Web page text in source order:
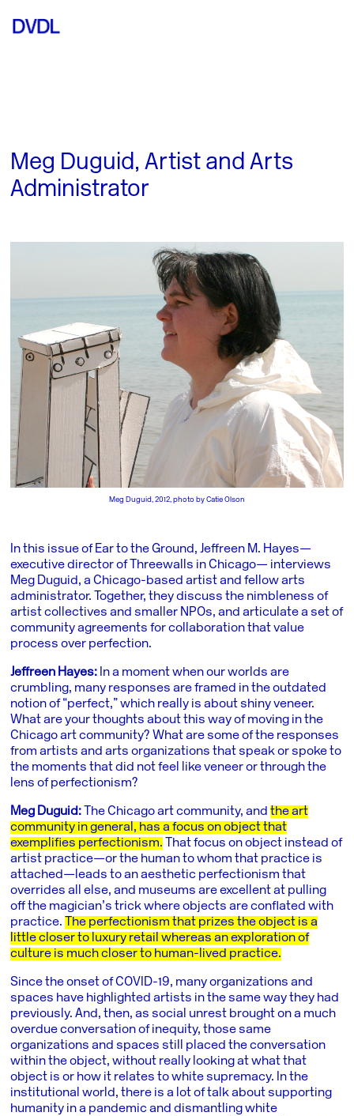
Meg Duguid, Artist and Arts
Administrator
Meg Duguid, 2012, photo by Catie Olson
In this issue of Ear to the Ground, Jeffreen M. Hayes—
executive director of Threewalls in Chicago— interviews
Meg Duguid, a Chicago-based artist and fellow arts
administrator. Together, they discuss the nimbleness of
artist collectives and smaller NPOs, and articulate a set of
community agreements for collaboration that value
process over perfection.
Jeffreen Hayes: In a moment when our worlds are
crumbling, many responses are framed in the outdated
notion of “perfect,” which really is about shiny veneer.
What are your thoughts about this way of moving in the
Chicago art community? What are some of the responses
from artists and arts organizations that speak or spoke to
the moments that did not feel like veneer or through the
lens of perfectionism?
Meg Duguid: The Chicago art community, andthe art
community in general, has a focus on object that
exemplifies perfectionism. That focus on object instead of
artist practice—or the human to whom that practice is
attached—leads to an aesthetic perfectionism that
overrides all else, and museums are excellent at pulling
off the magician’s trick where objects are conflated with
practice.
The perfectionism that prizes the object is a
little closer to luxury retail whereas an exploration of
culture is much closer to human-lived practice.
Since the onset of COVID-19, many organizations and
spaces have highlighted artists in the same way they had
previously. And, then, as social unrest brought on a much
overdue conversation of inequity, those same
organizations and spaces still placed the conversation
within the object, without really looking at what that
object is or how it relates to white supremacy. In the
institutional world, there is a lot of talk about supporting
humanity in a pandemic and dismantling white